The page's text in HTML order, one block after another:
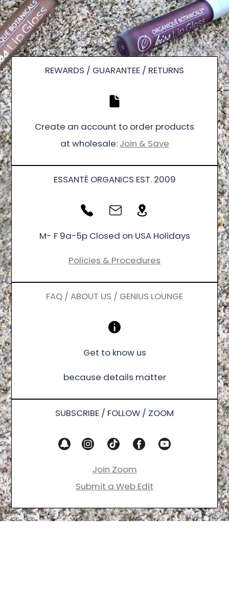
REWARDS / GUARANTEE / RETURNS
Create an account to order products
at wholesale: Join & Save
ESSANTÉ ORGANICS EST. 2009
M- F 9a-5p Closed on USA Holidays
Policies & Procedures
FAQ / ABOUT US / GENIUS LOUNGE
Get to know us
because details matter
SUBSCRIBE / FOLLOW / ZOOM
Join Zoom
Submit a Web Edit